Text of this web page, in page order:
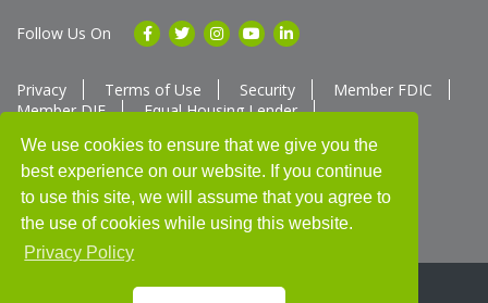
We use cookies to ensure that we give you the
best experience on our website. If you continue
to use this site, we will assume that you agree to
the use of cookies while using this website.
Privacy Policy
Follow Us On
Privacy Terms of Use Security
Member FDIC
Member DIF
Equal Housing Lender
Routing # 211370752
NMLS ID # 562292
Full List of NMLS Employees Available Upon Request
©2025 Main Street Bank